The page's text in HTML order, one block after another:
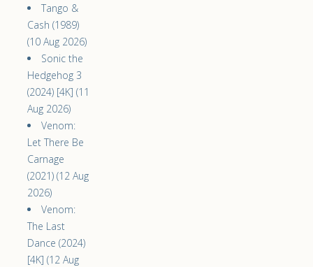
Tango &
Cash (1989)
(10 Aug 2026)
Sonic the
Hedgehog 3
(2024) [4K] (11
Aug 2026)
Venom:
Let There Be
Carnage
(2021) (12 Aug
2026)
Venom:
The Last
Dance (2024)
[4K] (12 Aug